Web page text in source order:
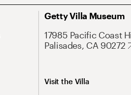
Getty Villa Museum
17985 Pacific Coast
Palisades, CA 90272
Visit the Villa